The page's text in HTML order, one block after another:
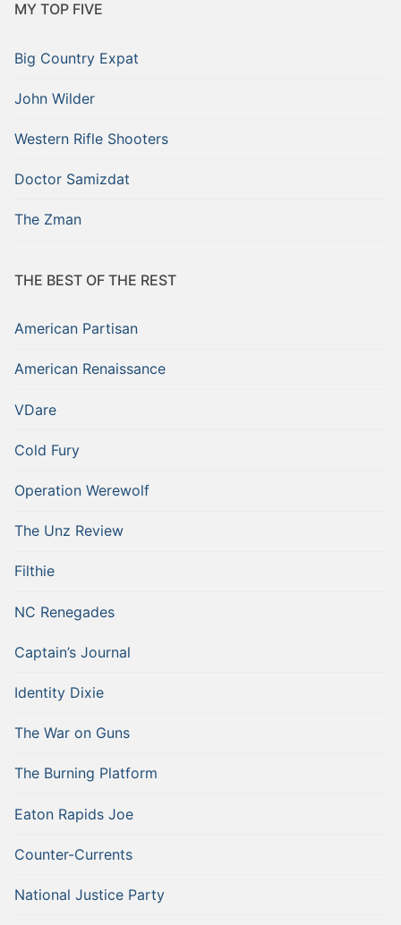
MY TOP FIVE
Big Country Expat
John Wilder
Western Rifle Shooters
Doctor Samizdat
The Zman
THE BEST OF THE REST
American Partisan
American Renaissance
VDare
Cold Fury
Operation Werewolf
The Unz Review
Filthie
NC Renegades
Captain’s Journal
Identity Dixie
The War on Guns
The Burning Platform
Eaton Rapids Joe
Counter-Currents
National Justice Party